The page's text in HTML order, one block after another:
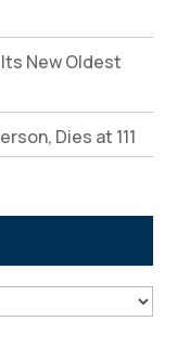
New Oldest
Dies at 111